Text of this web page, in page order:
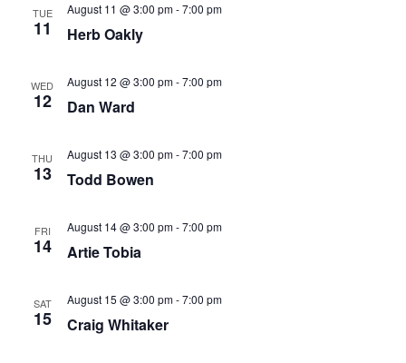
TUE
11 Herb Oakly
August 11 @ 3:00 pm-7:00 pm
WED
12 Dan Ward
August 12 @ 3:00 pm-7:00 pm
THU
13 Todd Bowen
August 13 @ 3:00 pm-7:00 pm
FRI
14 Artie Tobia
August 14 @ 3:00 pm-7:00 pm
SAT
15 Craig Whitaker
August 15 @ 3:00 pm-7:00 pm